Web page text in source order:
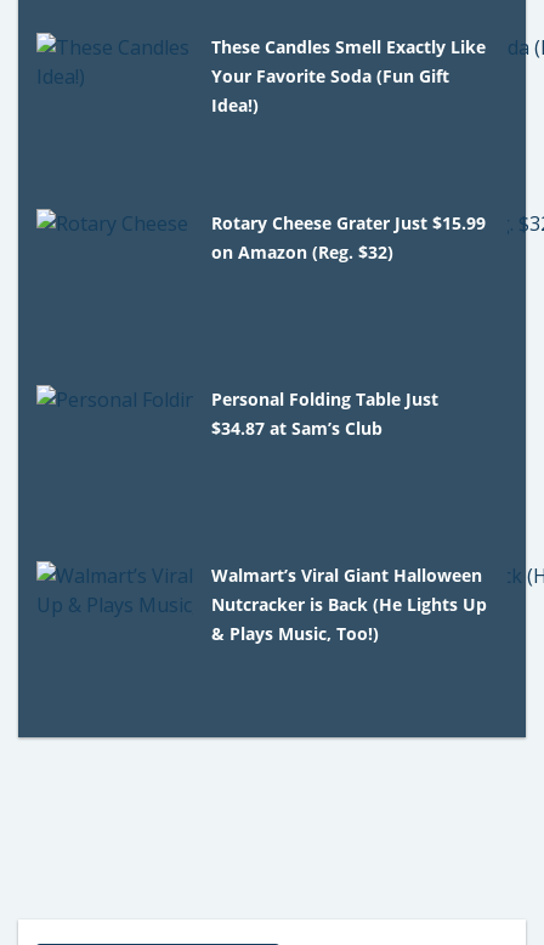
These Candles Smell Exactly Like
Your Favorite Soda (Fun Gift
Idea!)
Rotary Cheese Grater Just $15.99
on Amazon (Reg. $32)
Personal Folding Table Just
$34.87 at Sam’s Club
Walmart’s Viral Giant Halloween
Nutcracker is Back (He Lights Up
& Plays Music, Too!)